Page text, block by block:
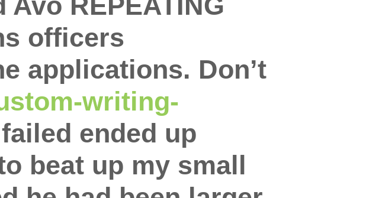
officers
applications. Don’t
writing-
ended up
beat up my small